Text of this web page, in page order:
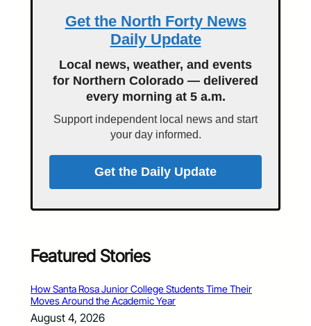
Get the North Forty News
Daily Update
Local news, weather, and events
for Northern Colorado — delivered
every morning at 5 a.m.
Support independent local news and start
your day informed.
Get the Daily Update
Featured Stories
How Santa Rosa Junior College Students Time Their
Moves Around the Academic Year
August 4, 2026